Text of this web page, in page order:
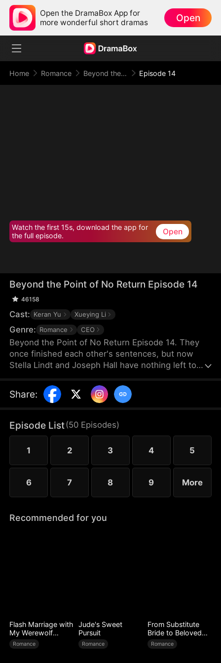
Open the DramaBox App for
more wonderful short dramas
Open
Home Romance Beyond the Point of No Return Episode 14
Watch the first 15s, download the app for
the full episode.
Open
Beyond the Point of No Return Episode 14
46158
Cast: Keran Yu Xueying Li
Genre: Romance CEO
Beyond the Point of No Return Episode 14. They
once finished each other's sentences, but now
Stella Lindt and Joseph Hall have nothing left to
Joseph's attention drifts to Lucy Sanders, his
vulnerable young secretary, whose emotional
marriage. Each time Joseph chooses Lucy's
company over his wife's, Stella's heart breaks a
little more—yet she guards her diagnosis fiercely,
determined not to be loved out of pity.
Share:
Episode List(50 Episodes)
1 2 3 4 5
6 7 8 9 More
Recommended for you
Flash Marriage with
My Werewolf
Husband
Romance
Jude's Sweet
Pursuit
Romance
From Substitute
Bride to Beloved
Wife
Romance